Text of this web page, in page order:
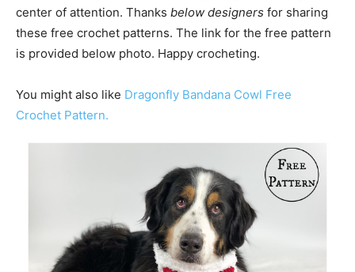
center of attention. Thanks below designers for sharing
these free crochet patterns. The link for the free pattern
is provided below photo. Happy crocheting.
You might also like Dragonfly Bandana Cowl Free
Crochet Pattern.